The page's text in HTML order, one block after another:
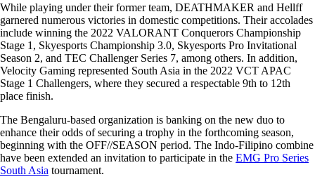
While playing under their former team, DEATHMAKER and Hellff
garnered numerous victories in domestic competitions. Their accolades
include winning the 2022 VALORANT Conquerors Championship
Stage 1, Skyesports Championship 3.0, Skyesports Pro Invitational
Season 2, and TEC Challenger Series 7, among others. In addition,
Velocity Gaming represented South Asia in the 2022 VCT APAC
Stage 1 Challengers, where they secured a respectable 9th to 12th
place finish.
The Bengaluru-based organization is banking on the new duo to
enhance their odds of securing a trophy in the forthcoming season,
beginning with the OFF//SEASON period. The Indo-Filipino combine
have been extended an invitation to participate in the EMG Pro Series
South Asia tournament.